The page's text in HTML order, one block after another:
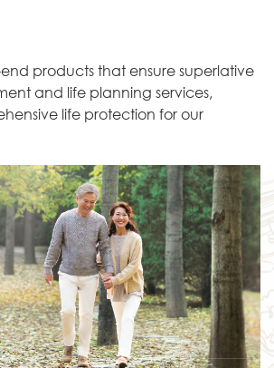
products that ensure superlative
and life planning services,
life protection for our